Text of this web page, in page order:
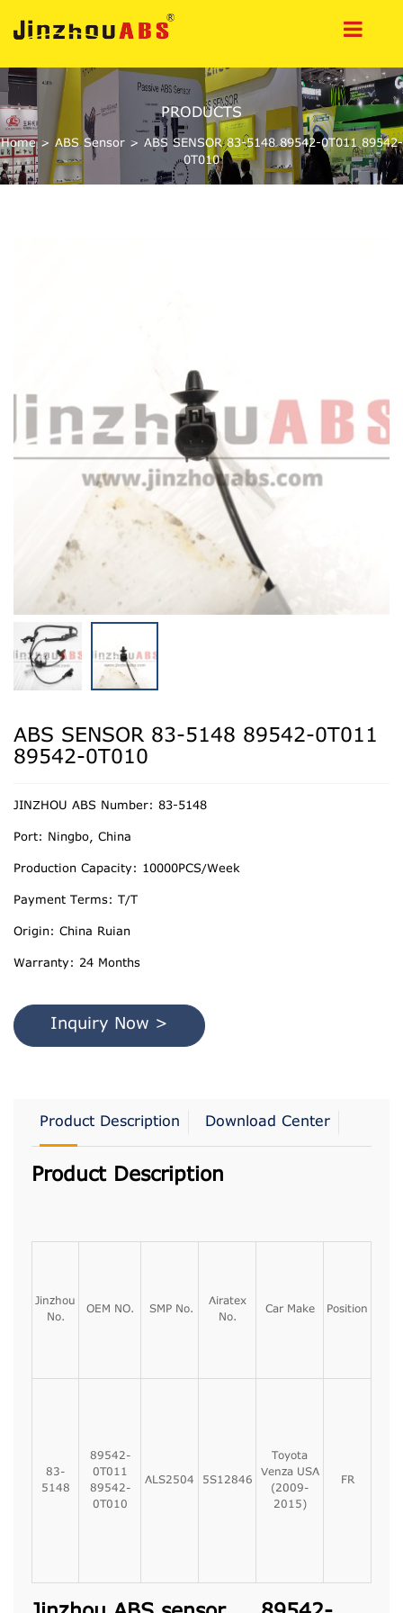
PRODUCTS
Home>ABS Sensor> ABS SENSOR 83-5148 89542-0T011 89542-
0T010
ABS SENSOR 83-5148 89542-0T011
89542-0T010
JINZHOU ABS Number: 83-5148
Port: Ningbo, China
Production Capacity: 10000PCS/Week
Payment Terms: T/T
Origin: China Ruian
Warranty: 24 Months
Inquiry Now >
Product Description Download Center
Product Description
Jinzhou
No.
OEM NO. SMP No.
Airatex
No.
Car Make Position
83-
5148
89542-
0T011
89542-
0T010
ALS2504 5S12846
Toyota
Venza USA
(2009-
2015)
FR